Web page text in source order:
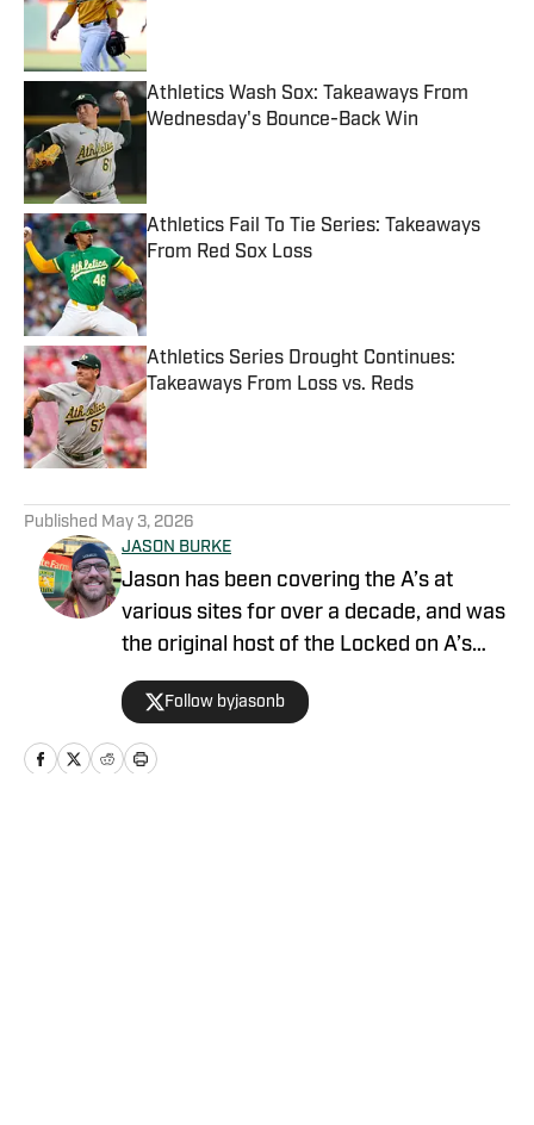
Athletics Wash Sox: Takeaways From
Wednesday's Bounce-Back Win
Athletics Fail To Tie Series: Takeaways
From Red Sox Loss
Published by on Invalid Date
Athletics Series Drought Continues:
Takeaways From Loss vs. Reds
Published by on Invalid Date
Published May 3, 2026
JASON BURKE
Jason has been covering the A’s at
various sites for over a decade, and was
the original host of the Locked on A’s
podcast. Mason Miller once said he likes
Jason's content.
Follow byjasonb